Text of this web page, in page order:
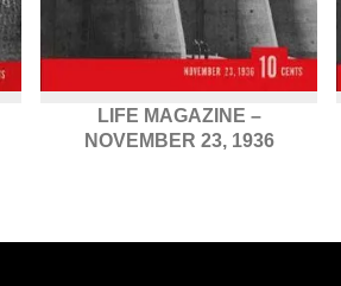
LIFE MAGAZINE –
NOVEMBER 23, 1936